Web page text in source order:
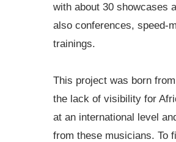
with about 30 showcases
also conferences, speed-
trainings.
This project was born
the lack of visibility for
at an international level
from these musicians. To